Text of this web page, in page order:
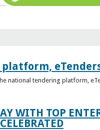
national tendering platform,
WITH TOP